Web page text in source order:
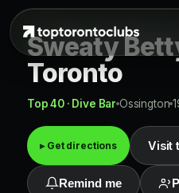
Sweaty
Toronto
Top 40 · Dive Bar Ossington
▸ Get directions Visit
Remind me